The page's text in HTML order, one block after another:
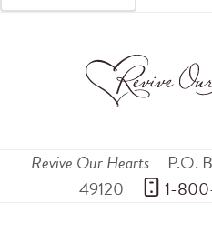
Revive Our Hearts P.O.
49120
1-